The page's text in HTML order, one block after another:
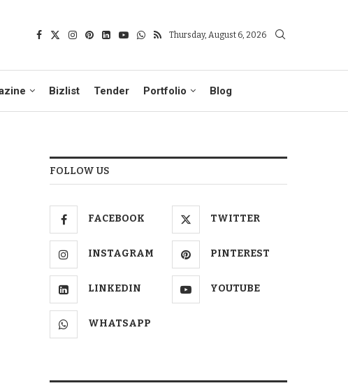
Thursday, August 6, 2026
Bizlist Tender Portfolio Blog
FOLLOW US
FACEBOOK TWITTER
INSTAGRAM PINTEREST
LINKEDIN YOUTUBE
WHATSAPP